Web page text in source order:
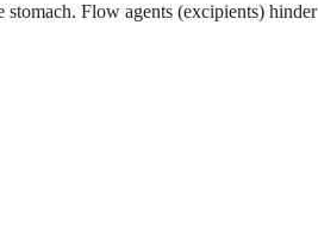
Flow agents (excipients) hinder